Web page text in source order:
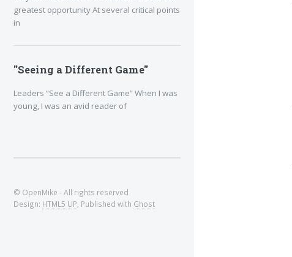
greatest opportunity At several critical points
in
"Seeing a Different Game"
Leaders “See a Different Game” When I was
young, I was an avid reader of
© OpenMike - All rights reserved
Design: HTML5 UP , Published with Ghost